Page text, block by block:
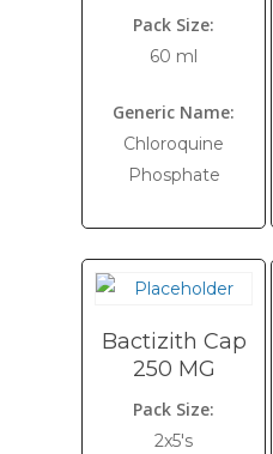
Pack Size:
60 ml
Generic Name:
Chloroquine
Phosphate
Bactizith Cap
250 MG
Pack Size:
2x5's